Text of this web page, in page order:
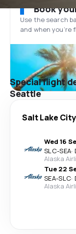
Book
Use the search
and when
Special flight
Seattle
Salt Lake City
Wed 16
SLC-SEA·
Alaska
Tue 22
SEA-SLC·
Alaska